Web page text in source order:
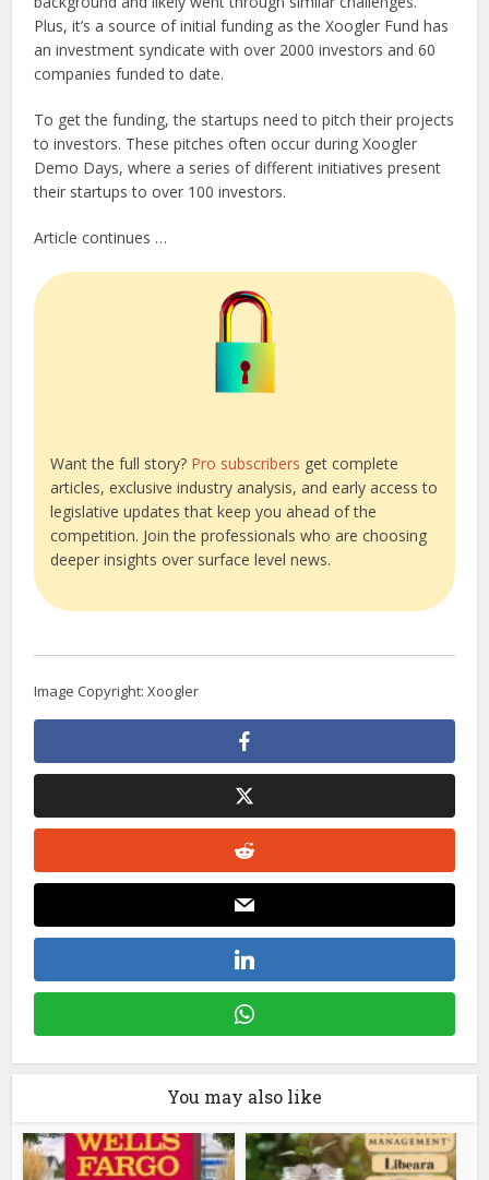
Plus, it’s a source of initial funding as the Xoogler Fund has
an investment syndicate with over 2000 investors and 60
companies funded to date.
To get the funding, the startups need to pitch their projects
to investors. These pitches often occur during Xoogler
Demo Days, where a series of different initiatives present
their startups to over 100 investors.
Article continues …
Want the full story? Pro subscribers get complete
articles, exclusive industry analysis, and early access to
legislative updates that keep you ahead of the
competition. Join the professionals who are choosing
deeper insights over surface level news.
Image Copyright: Xoogler
You may also like